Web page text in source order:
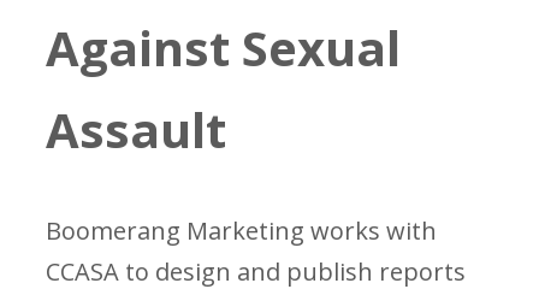
Against Sexual
Assault
Boomerang Marketing works with
CCASA to design and publish reports